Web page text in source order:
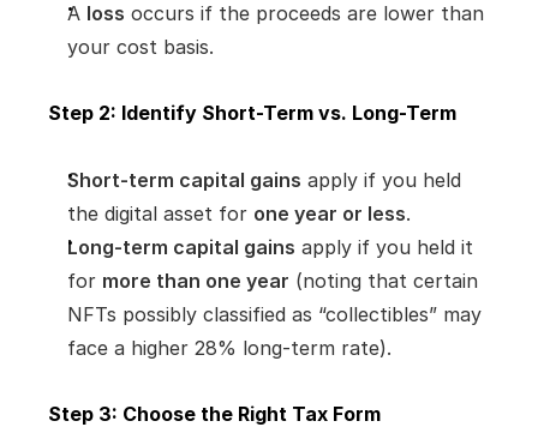
A loss occurs if the proceeds are lower than
your cost basis.
Step 2: Identify Short-Term vs. Long-Term
Short-term capital gains apply if you held
the digital asset for one year or less.
Long-term capital gains apply if you held it
for more than one year (noting that certain
NFTs possibly classified as “collectibles” may
face a higher 28% long-term rate).
Step 3: Choose the Right Tax Form